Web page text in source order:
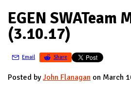
D
M
I
N
D
EGEN SWATeam
(3.10.17)
Email Share
Posted byJohn Flanagan on March